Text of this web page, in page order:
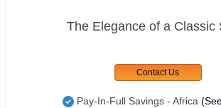
The Elegance of a Classic
Contact Us
Pay-In-Full Savings - Africa